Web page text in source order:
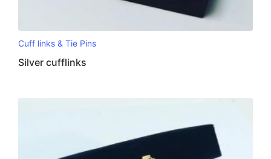
Cuff links & Tie Pins
Silver cufflinks